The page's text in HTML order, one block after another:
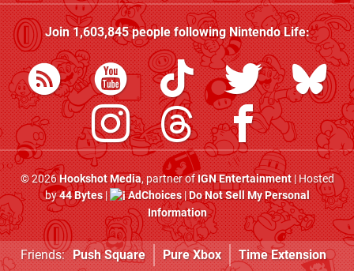
Join1,603,845people followingNintendo Life:
© 2026Hookshot Media, partner ofIGN Entertainment| Hosted
by44 Bytes| AdChoices|Do Not Sell My Personal
Information
Friends: Push Square Pure Xbox Time Extension